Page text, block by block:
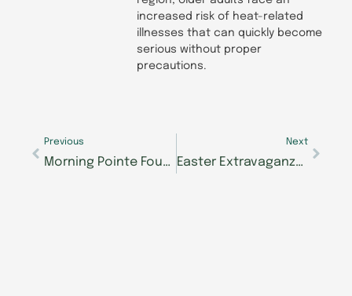
increased risk of heat-related
illnesses that can quickly become
serious without proper
precautions.
Previous
Morning Pointe Foundation’s Caregiver Café in Brentwood Answers Tough Questions on Elder Care
Next
Easter Extravaganza Hopping into Morning Pointe of Knoxville on April 18